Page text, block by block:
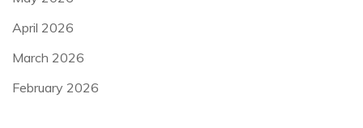
April 2026
March 2026
February 2026